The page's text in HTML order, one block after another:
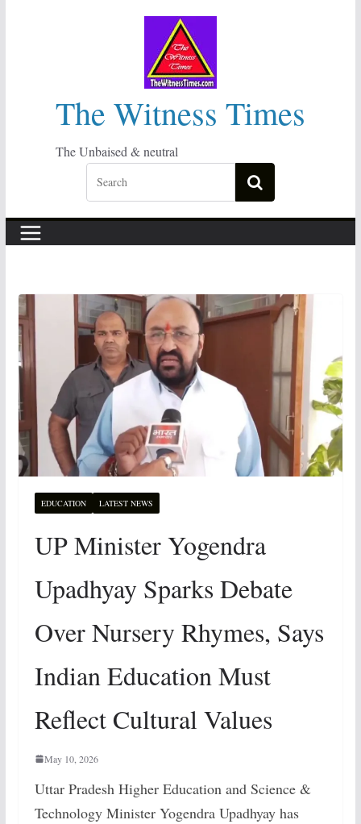
The Witness Times
The Unbaised & neutral
EDUCATION LATEST NEWS
UP Minister Yogendra
Upadhyay Sparks Debate
Over Nursery Rhymes, Says
Indian Education Must
Reflect Cultural Values
May 10, 2026
Uttar Pradesh Higher Education and Science &
Technology Minister Yogendra Upadhyay has